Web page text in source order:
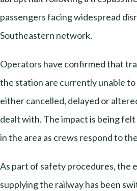
passengers facing widespread
Southeastern network.
Operators have confirmed that
the station are currently unable
either cancelled, delayed or
dealt with. The impact is being
in the area as crews respond to
As part of safety procedures, the
supplying the railway has been